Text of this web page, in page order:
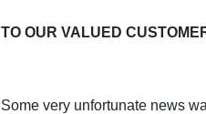
TO OUR VALUED
Some very unfortunate news